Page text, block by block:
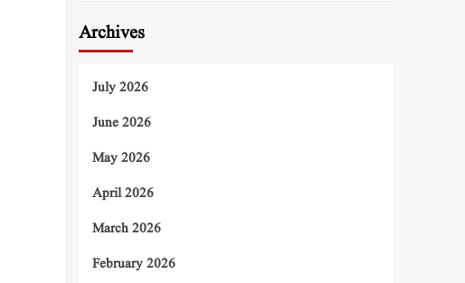
Archives
July 2026
June 2026
May 2026
April 2026
March 2026
February 2026